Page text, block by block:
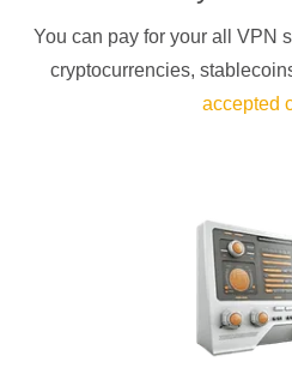
You can pay for your all VPN
cryptocurrencies,
accepted